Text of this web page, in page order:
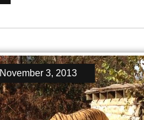
November 3, 2013